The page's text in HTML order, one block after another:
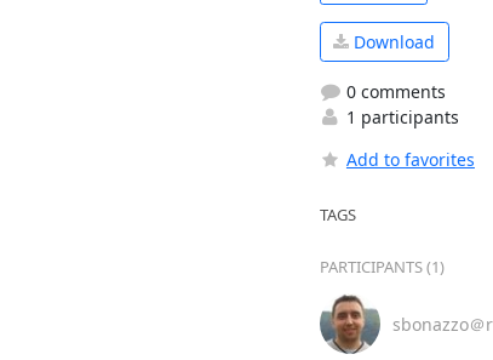
Download
0 comments
1 participants
Add to favorites
TAGS
PARTICIPANTS (1)
sbonazzo